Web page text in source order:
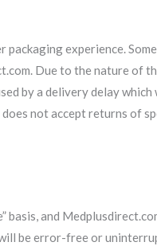
experience.
Due to the nature of
by a delivery delay which
not accept returns of
basis, and
be error-free or